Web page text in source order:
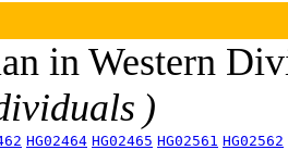
in Western
)
HG02464 HG02465 HG02561 HG02562